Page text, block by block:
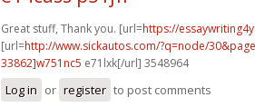
Great stuff, Thank you. [url=https://
[url=http://www.sickautos.com/?q=node/
33862]w751nc5 e71lxk[/url] 3548964
Log in or register to post comments